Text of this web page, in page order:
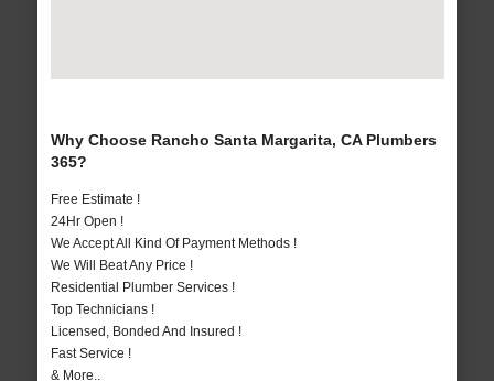
Why Choose Rancho Santa Margarita, CA Plumbers
365?
Free Estimate !
24Hr Open !
We Accept All Kind Of Payment Methods !
We Will Beat Any Price !
Residential Plumber Services !
Top Technicians !
Licensed, Bonded And Insured !
Fast Service !
& More..